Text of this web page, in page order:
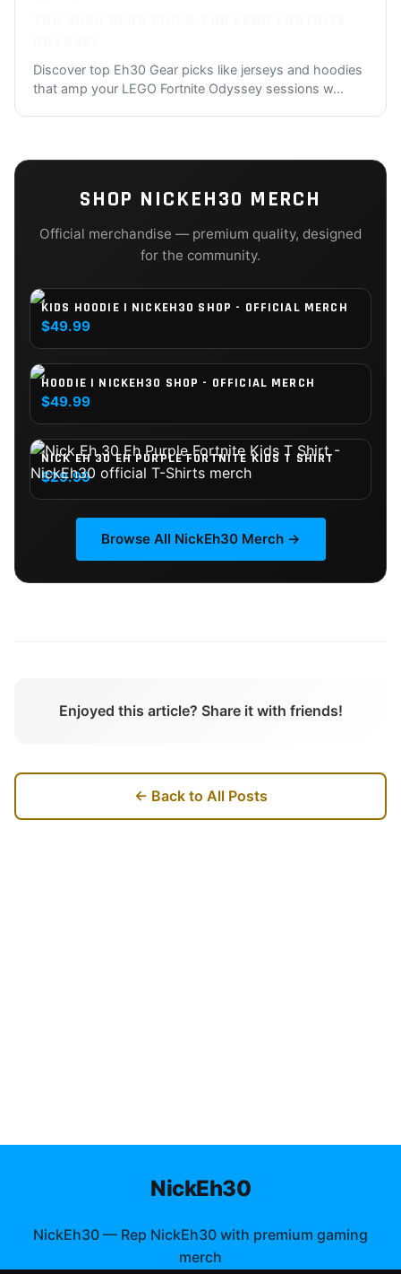
Discover top Eh30 Gear picks like jerseys and hoodies
that amp your LEGO Fortnite Odyssey sessions w...
SHOP NICKEH30 MERCH
Official merchandise — premium quality, designed
for the community.
KIDS HOODIE | NICKEH30 SHOP - OFFICIAL MERCH
$49.99
HOODIE | NICKEH30 SHOP - OFFICIAL MERCH
$49.99
NICK EH 30 EH PURPLE FORTNITE KIDS T SHIRT
$29.99
Browse All NickEh30Merch →
Enjoyed this article? Share it with friends!
← Back to All Posts
NickEh30
NickEh30 — Rep NickEh30 with premium gaming
merch